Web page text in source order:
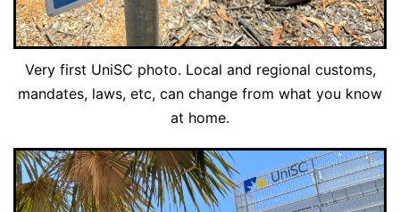
Very first UniSC photo. Local and regional customs,
mandates, laws, etc, can change from what you know
at home.